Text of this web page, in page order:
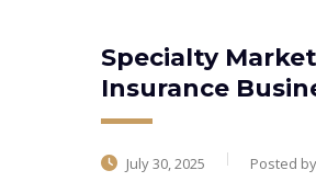
Specialty
Insurance
July 30, 2025 Posted